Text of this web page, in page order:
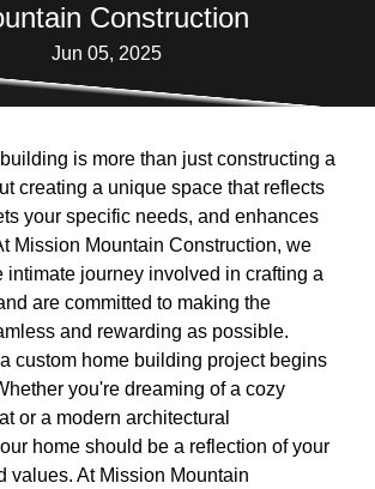
Construction
Jun 05, 2025
is more than just constructing a
creating a unique space that reflects
your specific needs, and enhances
Mission Mountain Construction, we
intimate journey involved in crafting a
are committed to making the
and rewarding as possible.
custom home building project begins
you're dreaming of a cozy
or a modern architectural
home should be a reflection of your
values. At Mission Mountain